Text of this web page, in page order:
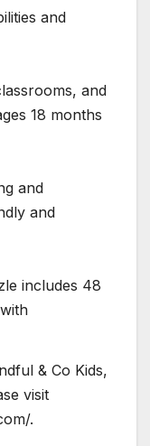
and
and
18 months
and
and
includes 48
& Co Kids,
visit
.